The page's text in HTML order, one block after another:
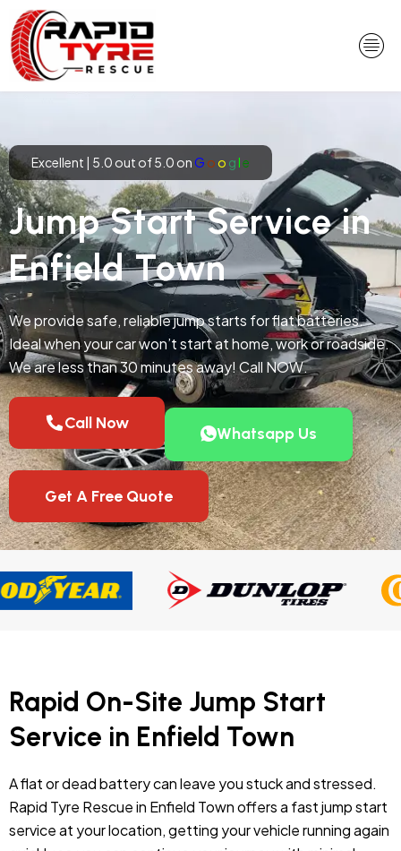
Skip
to
content
Excellent | 5.0 out of 5.0 onG o o gle
Jump Start Service in
Enfield Town
We provide safe, reliable jump starts for flat batteries.
Ideal when your car won’t start at home, work or roadside.
We are less than 30 minutes away! Call NOW.
Call Now
Whatsapp Us
Get A Free Quote
Rapid On-Site Jump Start
Service in Enfield Town
A flat or dead battery can leave you stuck and stressed.
Rapid Tyre Rescue in Enfield Town offers a fast jump start
service at your location, getting your vehicle running again